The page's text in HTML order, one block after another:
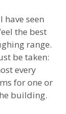
seen
the best
range.
be taken:
every
for one or
building.